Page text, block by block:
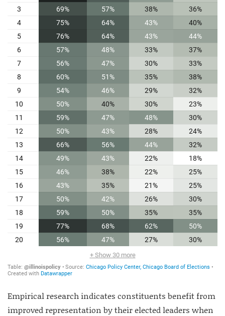
Empirical research indicates constituents benefit from
improved representation by their elected leaders when